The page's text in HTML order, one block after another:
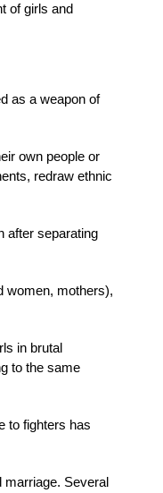
of girls and
as a weapon of
own people or
redraw ethnic
after separating
women, mothers),
in brutal
to the same
to fighters has
marriage. Several